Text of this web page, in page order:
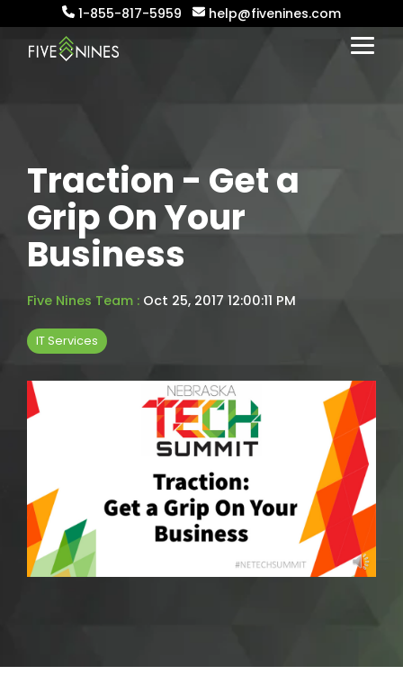
to
main
1-855-817-5959 help@fivenines.com
Traction - Get a
Grip On Your
Business
Five Nines Team : Oct 25, 2017 12:00:11 PM
IT Services